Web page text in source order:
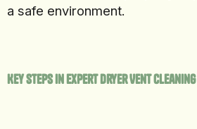
a safe environment.
Key Steps in Expert Dryer Vent Cleaning